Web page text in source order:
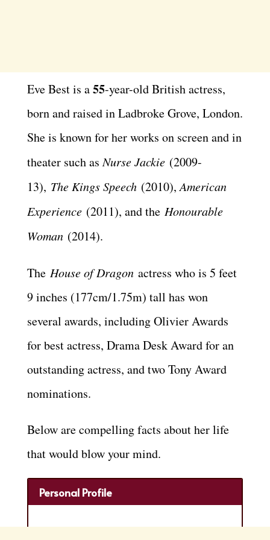
Eve Best is a55-year-old British actress,
born and raised in Ladbroke Grove, London.
She is known for her works on screen and in
theater such asNurse Jackie (2009-
13), The Kings Speech (2010),American
Experience (2011), and the Honourable
Woman (2014).
The House of Dragon actress who is 5 feet
9 inches (177cm/1.75m) tall has won
several awards, including Olivier Awards
for best actress, Drama Desk Award for an
outstanding actress, and two Tony Award
nominations.
Below are compelling facts about her life
that would blow your mind.
Personal Profile